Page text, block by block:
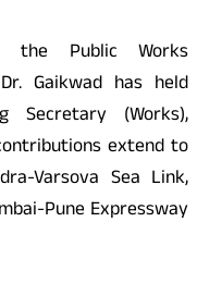
the Public Works
Gaikwad has held
Secretary (Works),
extend to
Varsova Sea Link,
Pune Expressway